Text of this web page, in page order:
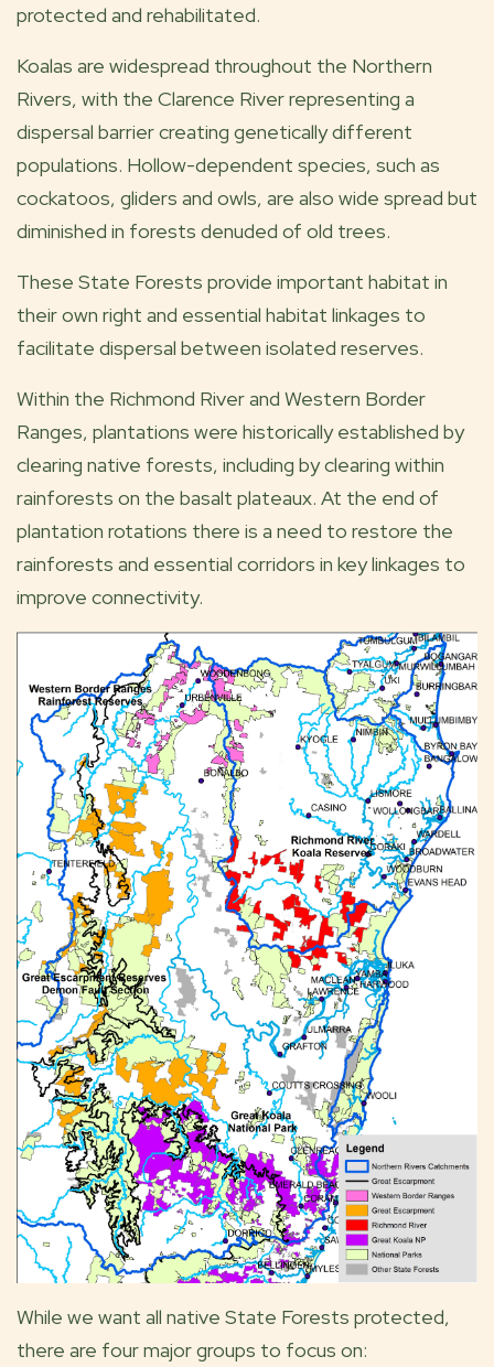
protected and rehabilitated.
Koalas are widespread throughout the Northern
Rivers, with the Clarence River representing a
dispersal barrier creating genetically different
populations. Hollow-dependent species, such as
cockatoos, gliders and owls, are also wide spread but
diminished in forests denuded of old trees.
These State Forests provide important habitat in
their own right and essential habitat linkages to
facilitate dispersal between isolated reserves.
Within the Richmond River and Western Border
Ranges, plantations were historically established by
clearing native forests, including by clearing within
rainforests on the basalt plateaux. At the end of
plantation rotations there is a need to restore the
rainforests and essential corridors in key linkages to
improve connectivity.
While we want all native State Forests protected,
there are four major groups to focus on: